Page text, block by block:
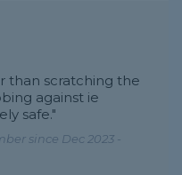
than scratching the
against ie
safe."
since Dec 2023 -